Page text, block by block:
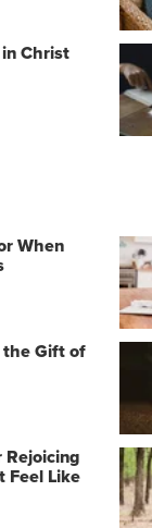
Christ
When
the Gift of
Rejoicing
Feel Like